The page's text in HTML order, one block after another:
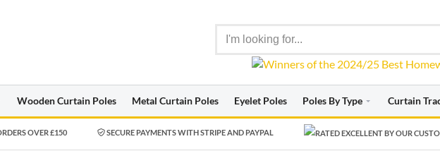
Wooden Curtain Poles Metal Curtain Poles Eyelet Poles Poles By Type Curtain
OVER £150 SECURE PAYMENTS WITH STRIPE AND PAYPAL